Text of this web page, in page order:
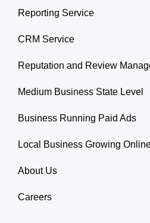
Reporting Service
CRM Service
Reputation and Review
Medium Business State Level
Business Running Paid Ads
Local Business Growing
About Us
Careers